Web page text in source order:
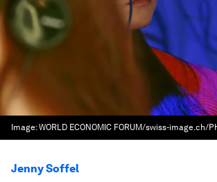
Image:WORLD ECONOMIC FORUM/swiss-image.ch/
Jenny Soffel